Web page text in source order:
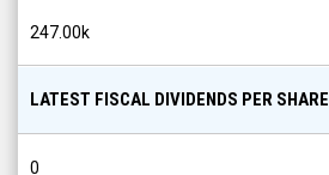
247.00k
LATEST FISCAL DIVIDENDS PER SHARE
0